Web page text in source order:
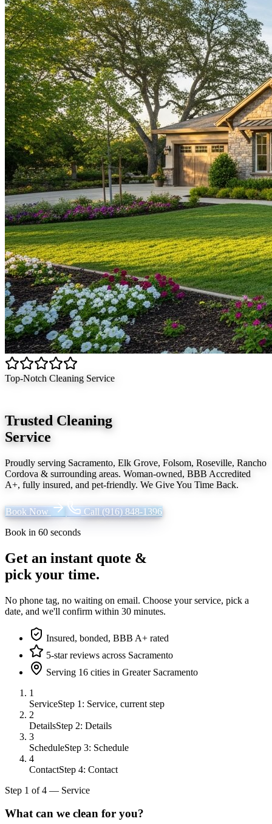
Top-Notch Cleaning Service
Trusted Cleaning
Service
Proudly serving Sacramento, Elk Grove, Folsom, Roseville, Rancho
Cordova & surrounding areas. Woman-owned, BBB Accredited
A+, fully insured, and pet-friendly. We Give You Time Back.
Book Now Call (916) 848-1396
Book in 60 seconds
Get an instant quote &
pick your time.
No phone tag, no waiting on email. Choose your service, pick a
date, and we'll confirm within 30 minutes.
Insured, bonded, BBB A+ rated
5-star reviews across Sacramento
Serving 16 cities in Greater Sacramento
1
ServiceStep 1: Service, current step
2
DetailsStep 2: Details
3
ScheduleStep 3: Schedule
4
ContactStep 4: Contact
Step 1 of4 — Service
What can we clean for you?